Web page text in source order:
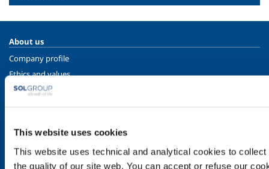
This website uses cookies
This website uses technical and analytical cookies to
the quality of our site web. You can accept or refuse our
About us
Company profile
Ethics and values
Sustainability
SOL for Industry
Food & Beverage
Metal Production